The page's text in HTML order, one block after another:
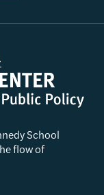
School
flow of